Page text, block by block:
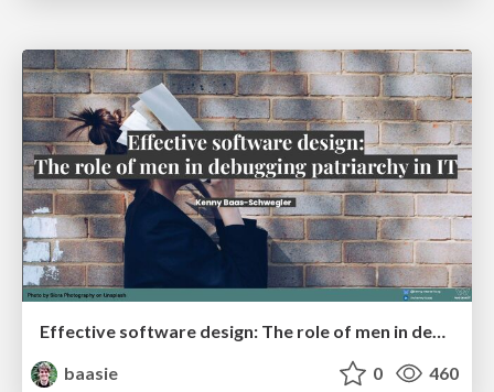
Effective software design: The role of men in debugging patriarchy in IT @ Voxxed Days AMS
baasie
0 460